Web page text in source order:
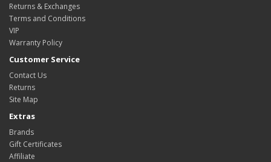
Returns & Exchanges
Terms and Conditions
VIP
Warranty Policy
Customer Service
Contact Us
Returns
Site Map
Extras
Brands
Gift Certificates
Affiliate